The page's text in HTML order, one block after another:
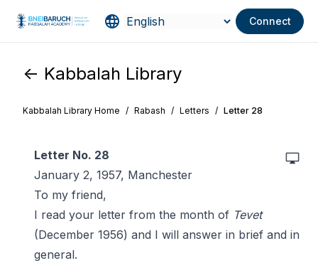
Connect
<- Kabbalah Library
Kabbalah Library Home / Rabash / Letters / Letter 28
Letter No. 28
January 2, 1957, Manchester
To my friend,
I read your letter from the month of Tevet
(December 1956) and I will answer in brief and in
general.